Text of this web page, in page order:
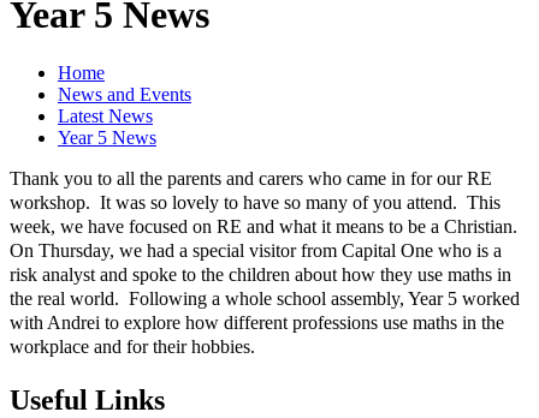
Year 5 News
Home
News and Events
Latest News
Year 5 News
Thank you to all the parents and carers who came in for our RE
workshop. It was so lovely to have so many of you attend. This
week, we have focused on RE and what it means to be a Christian.
On Thursday, we had a special visitor from Capital One who is a
risk analyst and spoke to the children about how they use maths in
the real world. Following a whole school assembly, Year 5 worked
with Andrei to explore how different professions use maths in the
workplace and for their hobbies.
Useful Links